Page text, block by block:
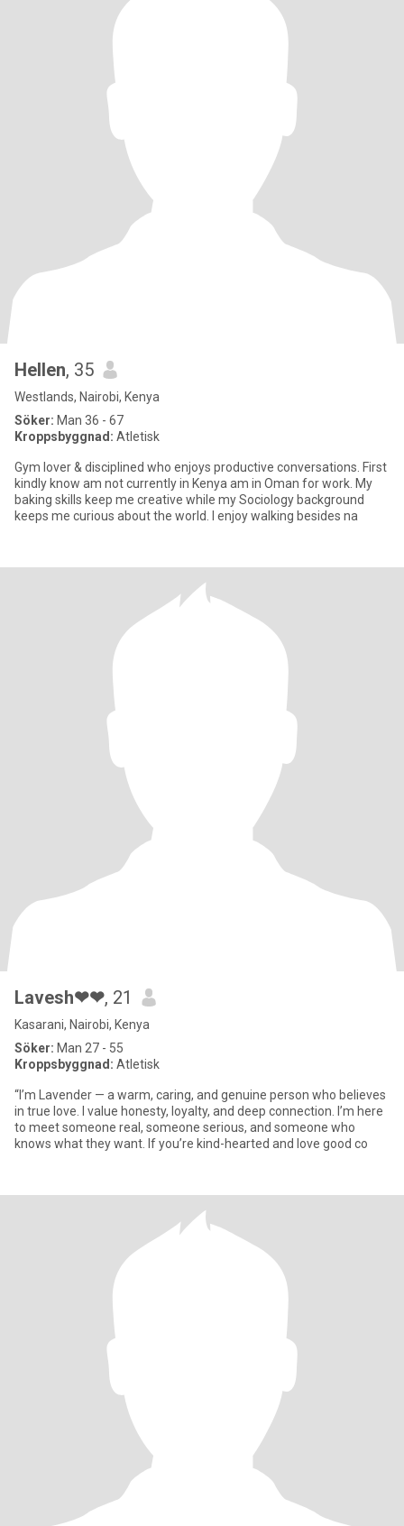
Hellen, 35
Westlands, Nairobi, Kenya
Söker: Man 36 - 67
Kroppsbyggnad: Atletisk
Gym lover & disciplined who enjoys productive conversations. First
kindly know am not currently in Kenya am in Oman for work. My
baking skills keep me creative while my Sociology background
keeps me curious about the world. I enjoy walking besides na
Lavesh❤❤, 21
Kasarani, Nairobi, Kenya
Söker: Man 27 - 55
Kroppsbyggnad: Atletisk
“I’m Lavender — a warm, caring, and genuine person who believes
in true love. I value honesty, loyalty, and deep connection. I’m here
to meet someone real, someone serious, and someone who
knows what they want. If you’re kind-hearted and love good co